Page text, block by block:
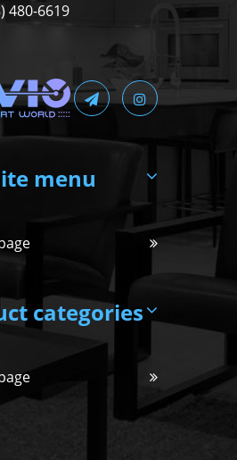
480-6619
menu
categories